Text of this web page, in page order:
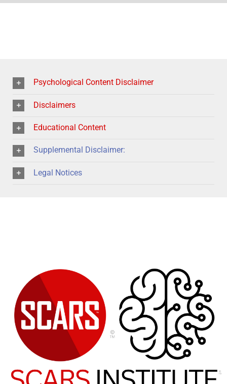
Psychological Content Disclaimer
Disclaimers
Educational Content
Supplemental Disclaimer:
Legal Notices